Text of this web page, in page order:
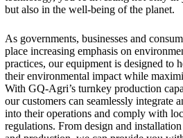
but also in the well-being of the planet.
As governments, businesses and
place increasing emphasis on
practices, our equipment is designed to
their environmental impact while
With GQ-Agri’s turnkey production
our customers can seamlessly integrate
into their operations and comply with
regulations. From design and